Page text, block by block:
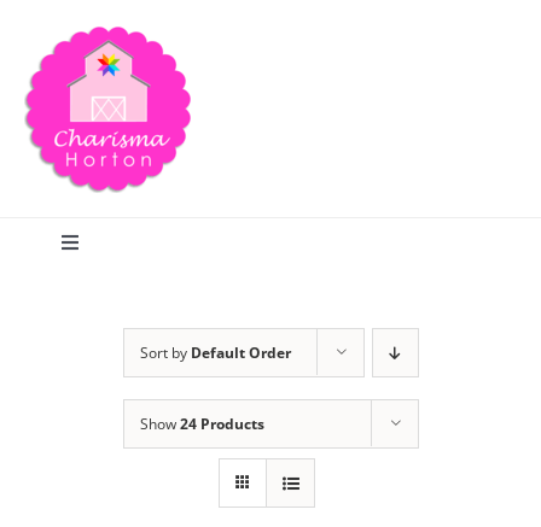
content
Toggle
Sort by Default Order
Show24 Products